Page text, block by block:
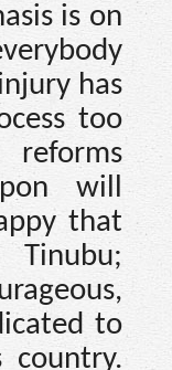
is on
has
too
will
that
Tinubu;
to